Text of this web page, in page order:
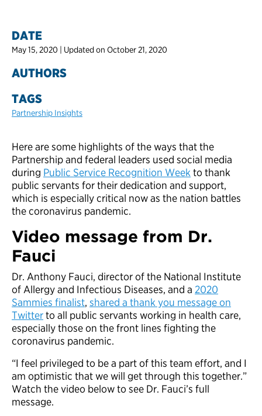
DATE
May 15, 2020 | Updated on October 21, 2020
AUTHORS
TAGS
Partnership Insights
Here are some highlights of the ways that the
Partnership and federal leaders used social media
during Public Service Recognition Week to thank
public servants for their dedication and support,
which is especially critical now as the nation battles
the coronavirus pandemic.
Video message from Dr.
Fauci
Dr. Anthony Fauci, director of the National Institute
of Allergy and Infectious Diseases, and a 2020
Sammies finalist, shared a thank you message on
Twitterto all public servants working in health care,
especially those on the front lines fighting the
coronavirus pandemic.
“I feel privileged to be a part of this team effort, and I
am optimistic that we will get through this together.”
Watch the video below to see Dr. Fauci’s full
message.